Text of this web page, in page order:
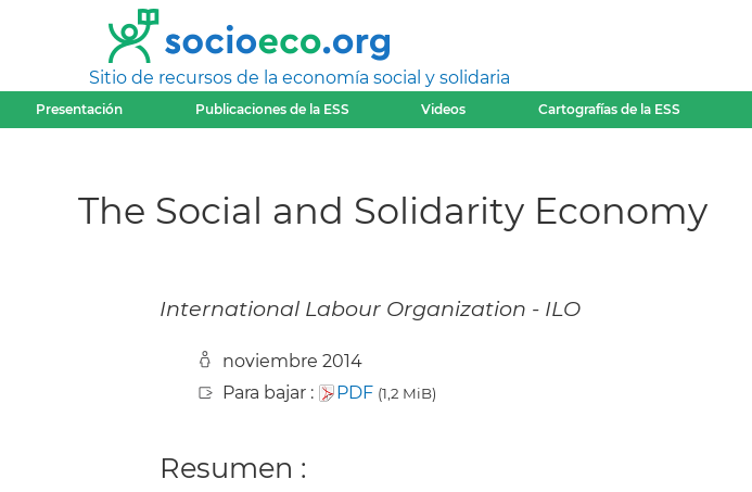
Sitio de recursos de la economía social y solidaria
Presentación Publicaciones de la ESS Videos Cartografías de la ESS
The Social and Solidarity Economy
International Labour Organization - ILO
noviembre 2014
Para bajar :
PDF (1,2 MiB)
Resumen :